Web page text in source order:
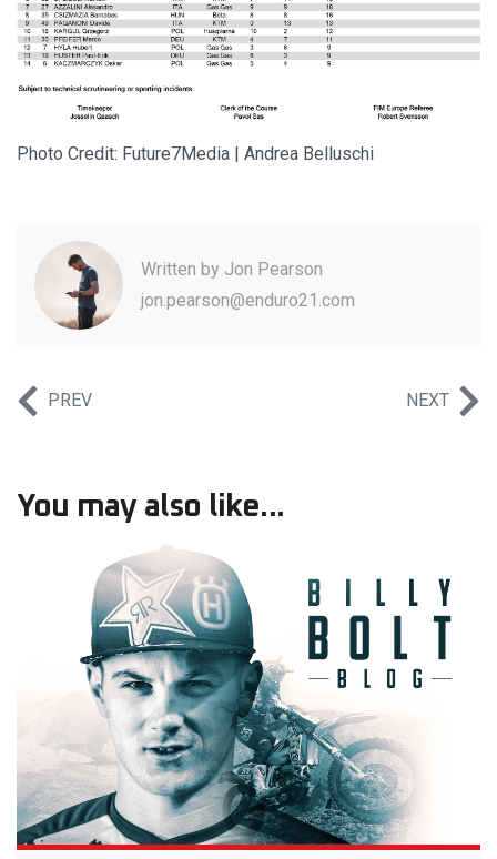
Photo Credit: Future7Media | Andrea Belluschi
Written by Jon Pearson
jon.pearson@enduro21.com
PREV NEXT
You may also like...